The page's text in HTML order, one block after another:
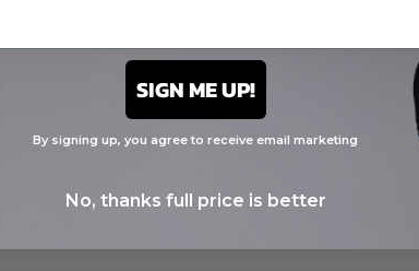
SIGN ME UP!
By signing up, you agree to receive email marketing
No, thanks full price is better